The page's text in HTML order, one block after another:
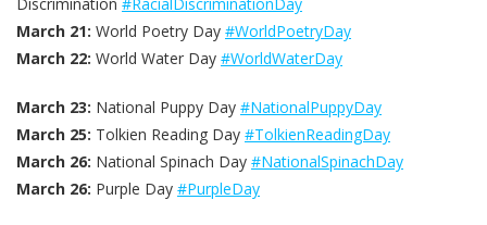
March 21: World Poetry Day #WorldPoetryDay
March 22: World Water Day #WorldWaterDay
March 23: National Puppy Day #NationalPuppyDay
March 25: Tolkien Reading Day #TolkienReadingDay
March 26: National Spinach Day #NationalSpinachDay
March 26: Purple Day #PurpleDay